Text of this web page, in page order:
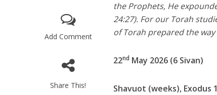
Add Comment
Share This!
the Prophets, He
24:27). For our Torah
of Torah prepared the
22nd May 2026 (6 Sivan)
Shavuot (weeks), Exodus